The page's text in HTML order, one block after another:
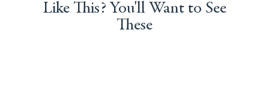
Like This? You'll Want to See
These